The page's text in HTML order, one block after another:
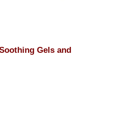
Gels and